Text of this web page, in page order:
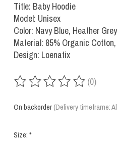
Title: Baby Hoodie
Model: Unisex
Color: Navy Blue, Heather Grey
Material: 85% Organic
Design: Loenatix
The rating of this product is
(0)
On backorder (Delivery timeframe:
Size: *